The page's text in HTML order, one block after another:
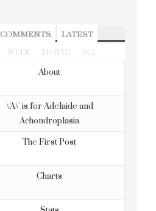
COMMENTS LATEST
WEEK MONTH ALL
About
\'A\' is for Adelaide and
Achondroplasia
The First Post
Charts